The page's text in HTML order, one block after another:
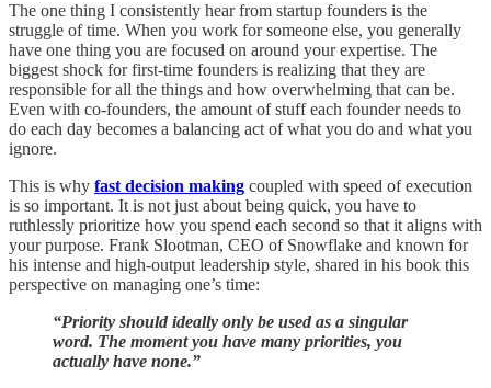
The one thing I consistently hear from startup founders is the
struggle of time. When you work for someone else, you generally
have one thing you are focused on around your expertise. The
biggest shock for first-time founders is realizing that they are
responsible for all the things and how overwhelming that can be.
Even with co-founders, the amount of stuff each founder needs to
do each day becomes a balancing act of what you do and what you
ignore.
This is why fast decision making coupled with speed of execution
is so important. It is not just about being quick, you have to
ruthlessly prioritize how you spend each second so that it aligns with
your purpose. Frank Slootman, CEO of Snowflake and known for
his intense and high-output leadership style, shared in his book this
perspective on managing one’s time:
“Priority should ideally only be used as a singular
word. The moment you have many priorities, you
actually have none.”